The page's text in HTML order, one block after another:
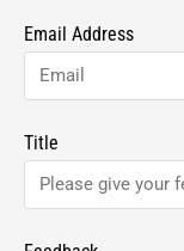
Email Address
Title